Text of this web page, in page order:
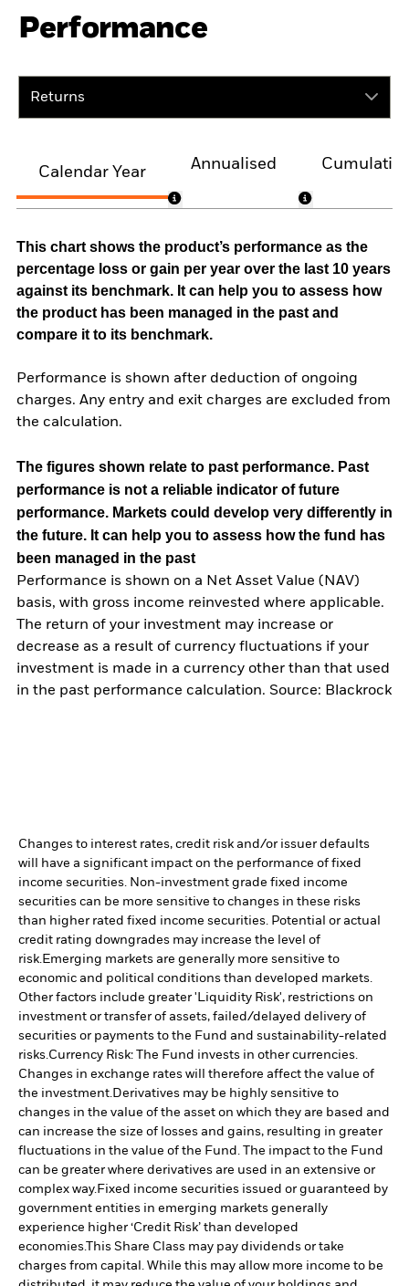
Performance
Returns
Calendar Year
Annualised
This chart shows the product’s performance as the
percentage loss or gain per year over the last 10 years
against its benchmark. It can help you to assess how
the product has been managed in the past and
compare it to its benchmark.
Performance is shown after deduction of ongoing
charges. Any entry and exit charges are excluded from
the calculation.
The figures shown relate to past performance. Past
performance is not a reliable indicator of future
performance. Markets could develop very differently in
the future. It can help you to assess how the fund has
been managed in the past
Performance is shown on a Net Asset Value (NAV)
basis, with gross income reinvested where applicable.
The return of your investment may increase or
decrease as a result of currency fluctuations if your
investment is made in a currency other than that used
in the past performance calculation. Source: Blackrock
Changes to interest rates, credit risk and/or issuer defaults
will have a significant impact on the performance of fixed
income securities. Non-investment grade fixed income
securities can be more sensitive to changes in these risks
than higher rated fixed income securities. Potential or actual
credit rating downgrades may increase the level of
risk.Emerging markets are generally more sensitive to
economic and political conditions than developed markets.
Other factors include greater 'Liquidity Risk', restrictions on
investment or transfer of assets, failed/delayed delivery of
securities or payments to the Fund and sustainability-related
risks.Currency Risk: The Fund invests in other currencies.
Changes in exchange rates will therefore affect the value of
the investment.Derivatives may be highly sensitive to
changes in the value of the asset on which they are based and
can increase the size of losses and gains, resulting in greater
fluctuations in the value of the Fund. The impact to the Fund
can be greater where derivatives are used in an extensive or
complex way.Fixed income securities issued or guaranteed by
government entities in emerging markets generally
experience higher ‘Credit Risk’ than developed
economies.This Share Class may pay dividends or take
charges from capital. While this may allow more income to be